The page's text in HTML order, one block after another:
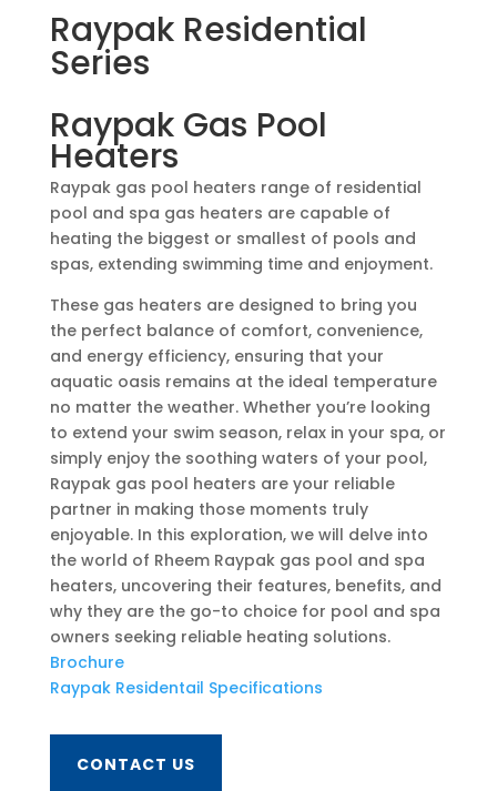
Raypak Residential
Series
Raypak Gas Pool
Heaters
Raypak gas pool heaters range of residential
pool and spa gas heaters are capable of
heating the biggest or smallest of pools and
spas, extending swimming time and enjoyment.
These gas heaters are designed to bring you
the perfect balance of comfort, convenience,
and energy efficiency, ensuring that your
aquatic oasis remains at the ideal temperature
no matter the weather. Whether you’re looking
to extend your swim season, relax in your spa, or
simply enjoy the soothing waters of your pool,
Raypak gas pool heaters are your reliable
partner in making those moments truly
enjoyable. In this exploration, we will delve into
the world of Rheem Raypak gas pool and spa
heaters, uncovering their features, benefits, and
why they are the go-to choice for pool and spa
owners seeking reliable heating solutions.
Brochure
Raypak Residentail Specifications
CONTACT US